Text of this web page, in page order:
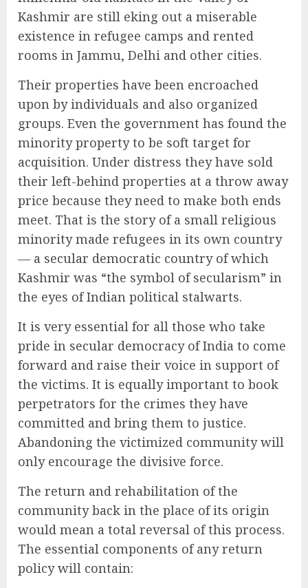
Kashmir are still eking out a miserable
existence in refugee camps and rented
rooms in Jammu, Delhi and other cities.
Their properties have been encroached
upon by individuals and also organized
groups. Even the government has found the
minority property to be soft target for
acquisition. Under distress they have sold
their left-behind properties at a throw away
price because they need to make both ends
meet. That is the story of a small religious
minority made refugees in its own country
— a secular democratic country of which
Kashmir was “the symbol of secularism” in
the eyes of Indian political stalwarts.
It is very essential for all those who take
pride in secular democracy of India to come
forward and raise their voice in support of
the victims. It is equally important to book
perpetrators for the crimes they have
committed and bring them to justice.
Abandoning the victimized community will
only encourage the divisive force.
The return and rehabilitation of the
community back in the place of its origin
would mean a total reversal of this process.
The essential components of any return
policy will contain: